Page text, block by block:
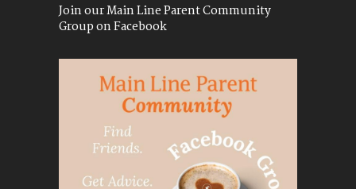
Join our Main Line Parent Community
Group on Facebook